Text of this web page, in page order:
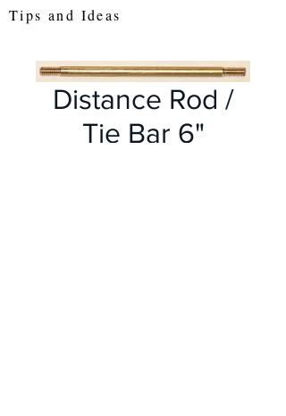
Tips and Ideas
Distance Rod /
Tie Bar 6"